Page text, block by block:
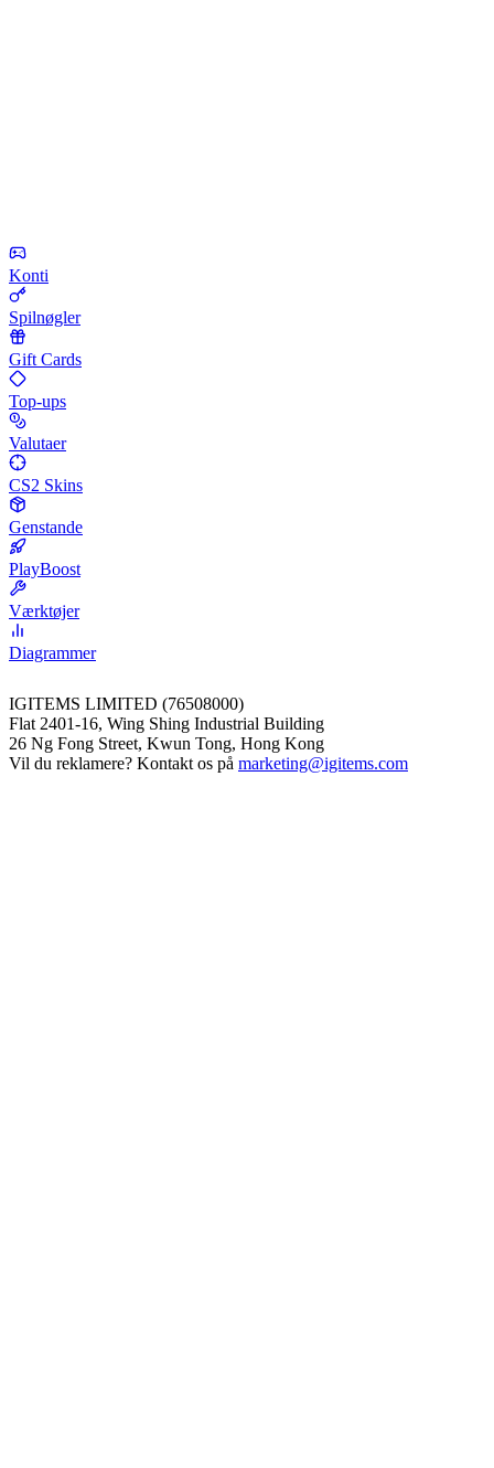
Konti
Spilnøgler
Gift Cards
Top-ups
Valutaer
CS2 Skins
Genstande
PlayBoost
Værktøjer
Diagrammer
IGITEMS LIMITED (76508000)
Flat 2401-16, Wing Shing Industrial Building
26 Ng Fong Street, Kwun Tong, Hong Kong
Vil du reklamere? Kontakt os på marketing@igitems.com